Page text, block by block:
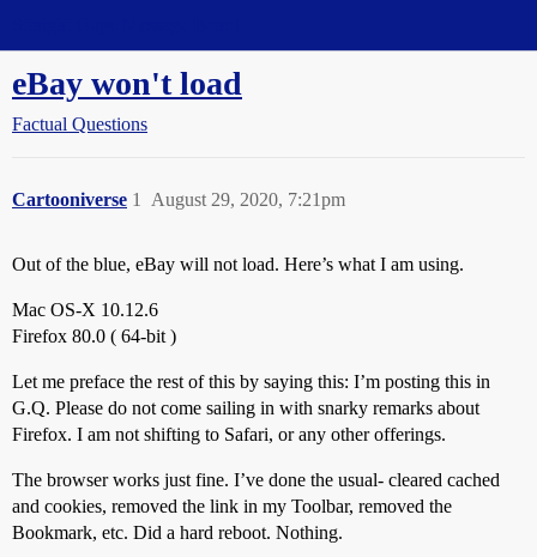
eBay won't load
Factual Questions
Cartooniverse August 29, 2020, 7:21pm
1
Out of the blue, eBay will not load. Here’s what I am using.
Mac OS-X 10.12.6
Firefox 80.0 ( 64-bit )
Let me preface the rest of this by saying this: I’m posting this in
G.Q. Please do not come sailing in with snarky remarks about
Firefox. I am not shifting to Safari, or any other offerings.
The browser works just fine. I’ve done the usual- cleared cached
and cookies, removed the link in my Toolbar, removed the
Bookmark, etc. Did a hard reboot. Nothing.